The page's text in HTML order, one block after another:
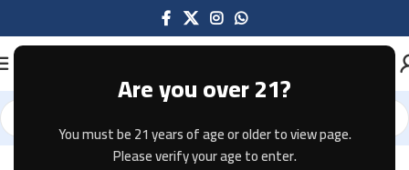
Are you over 21?
You must be 21 years of age or older to view page.
Please verify your age to enter.
Home Pods & Coils